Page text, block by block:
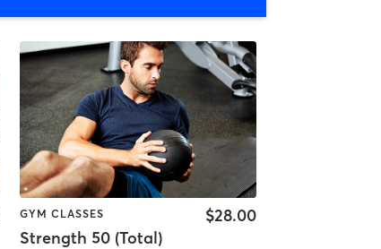
GYM CLASSES
Strength 50 (Total)
$28.00